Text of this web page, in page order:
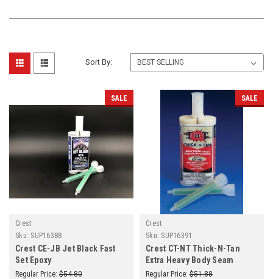
Sort By:
SALE
Crest
Sku: SUP16388
Crest CE-JB Jet Black Fast
Set Epoxy
Regular Price: $54.80
SALE
Crest
Sku: SUP16391
Crest CT-NT Thick-N-Tan
Extra Heavy Body Seam
Sealer Epoxy
Regular Price: $51.88